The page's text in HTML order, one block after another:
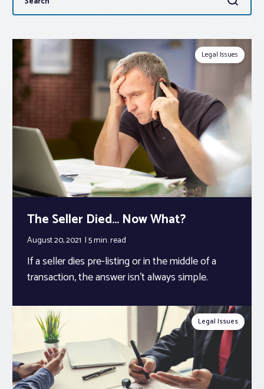
About PAR
Log In
Member Profile
Realtor® Resources
Standard Forms
for:
Legal Issues
The Seller Died… Now What?
August 20, 2021 5 min.read
If a seller dies pre-listing or in the middle of a
transaction, the answer isn’t always simple.
Legal Issues